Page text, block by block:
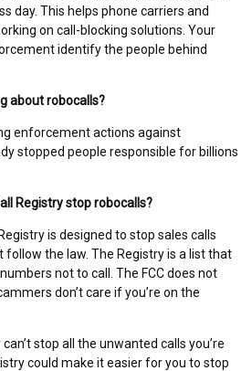
day. This helps phone carriers and
on call-blocking solutions. Your
identify the people behind
about robocalls?
enforcement actions against
stopped people responsible for billions
Registry stop robocalls?
is designed to stop sales calls
the law. The Registry is a list that
not to call. The FCC does not
don’t care if you’re on the
stop all the unwanted calls you’re
could make it easier for you to stop